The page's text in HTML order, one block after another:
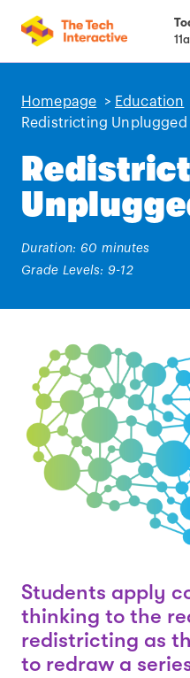
Homepage > Education
Redistricting Unplugged
Duration: 60 minutes
Grade Levels: 9-12
Students apply
thinking to the
redistricting as
to redraw a